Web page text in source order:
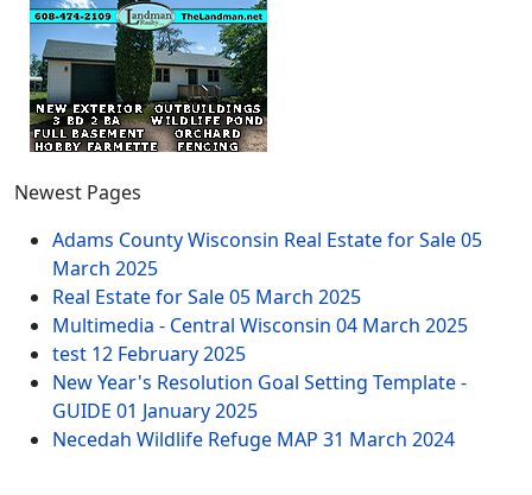
Newest Pages
Adams County Wisconsin Real Estate for Sale05
March 2025
Real Estate for Sale05 March 2025
Multimedia - Central Wisconsin 04 March 2025
test 12 February 2025
New Year's Resolution Goal Setting Template -
GUIDE 01 January 2025
Necedah Wildlife Refuge MAP 31 March 2024